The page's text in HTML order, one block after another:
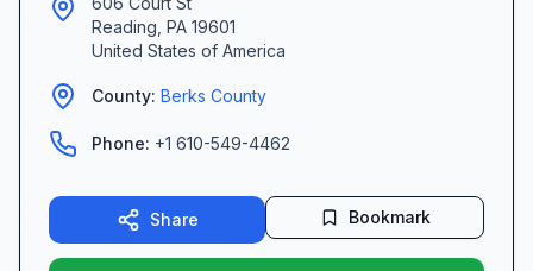
Reading PA 19601
United States of America
County: Berks County
Phone: +1 610-549-4462
Share Bookmark